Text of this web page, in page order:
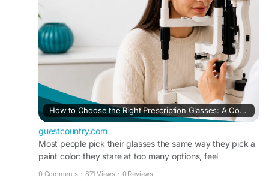
/how-to-choose-the-right-prescription-glasses-a-
complete-buyer-s-guide
How to Choose the Right Prescription Glasses: A Complete Buyer's Guide – GuestCountry
guestcountry.com
Most people pick their glasses the same way they pick a
paint color: they stare at too many options, feel
0 Comments · 871 Views · 0 Reviews